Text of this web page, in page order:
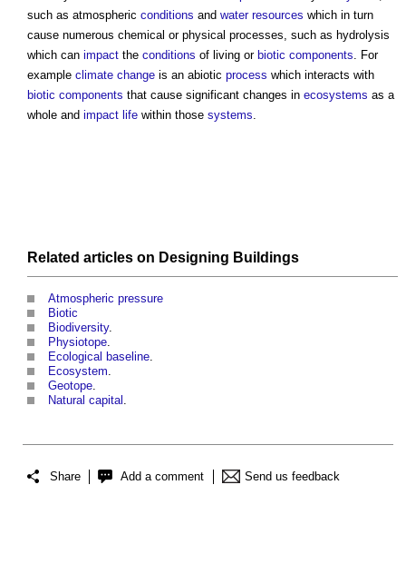
such as atmospheric conditions and water resources which in turn
cause numerous chemical or physical processes, such as hydrolysis
which can impact the conditions of living or biotic components. For
example climate change is an abiotic process which interacts with
biotic components that cause significant changes in ecosystems as a
whole and impact life within those systems.
Related articles on Designing Buildings
Atmospheric pressure
Biotic
Biodiversity.
Physiotope.
Ecological baseline.
Ecosystem.
Geotope.
Natural capital .
Share Add a comment Send us feedback